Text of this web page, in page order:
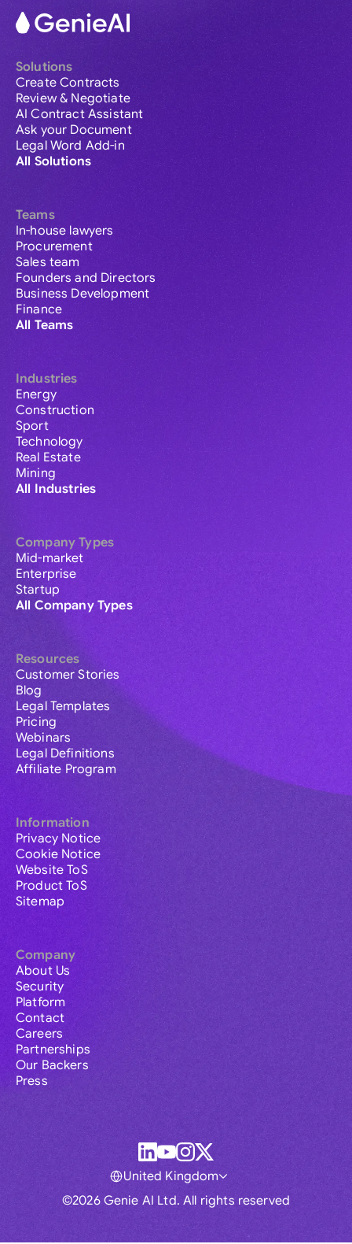
Solutions
Create Contracts
Review & Negotiate
AI Contract Assistant
Ask your Document
Legal Word Add-in
All Solutions
Teams
In-house lawyers
Procurement
Sales team
Founders and Directors
Business Development
Finance
All Teams
Industries
Energy
Construction
Sport
Technology
Real Estate
Mining
All Industries
Company Types
Mid-market
Enterprise
Startup
All Company Types
Resources
Customer Stories
Blog
Legal Templates
Pricing
Webinars
Legal Definitions
Affiliate Program
Information
Privacy Notice
Cookie Notice
Website ToS
Product ToS
Sitemap
Company
About Us
Security
Platform
Contact
Careers
Partnerships
Our Backers
Press
©2026 Genie AI Ltd. All rights reserved
United Kingdom